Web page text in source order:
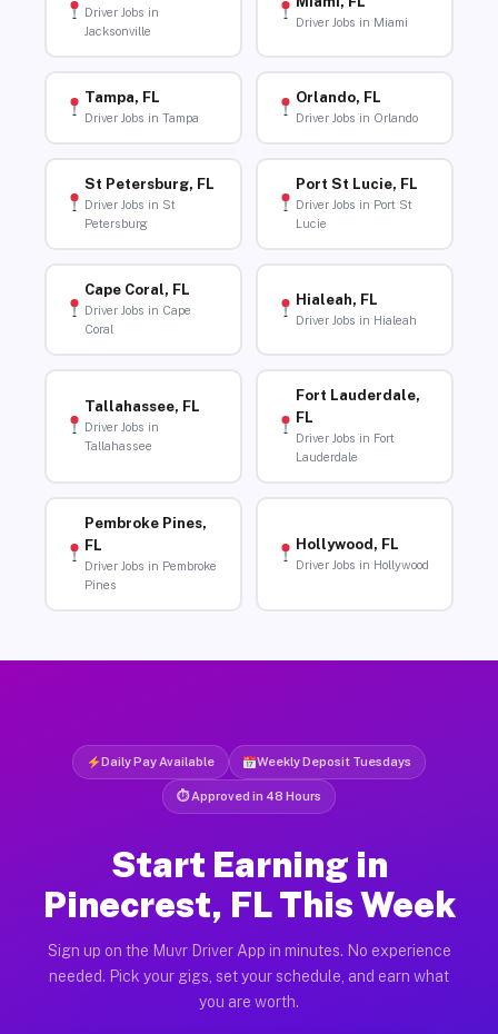
Driver Jobs in
Jacksonville
Driver Jobs in Miami
Tampa, FL
Driver Jobs in Tampa
Orlando, FL
Driver Jobs in Orlando
St Petersburg, FL
Driver Jobs in St
Petersburg
Port St Lucie, FL
Driver Jobs in Port St
Lucie
Cape Coral, FL
Driver Jobs in Cape
Coral
Hialeah, FL
Driver Jobs in Hialeah
Tallahassee, FL
Driver Jobs in
Tallahassee
Fort Lauderdale,
FL
Driver Jobs in Fort
Lauderdale
Pembroke Pines,
FL
Driver Jobs in Pembroke
Pines
Hollywood, FL
Driver Jobs in Hollywood
Daily Pay Available Weekly Deposit Tuesdays
⏱ Approved in 48 Hours
Start Earning in
Pinecrest, FL This Week
Sign up on the Muvr Driver App in minutes. No experience
needed. Pick your gigs, set your schedule, and earn what
you are worth.